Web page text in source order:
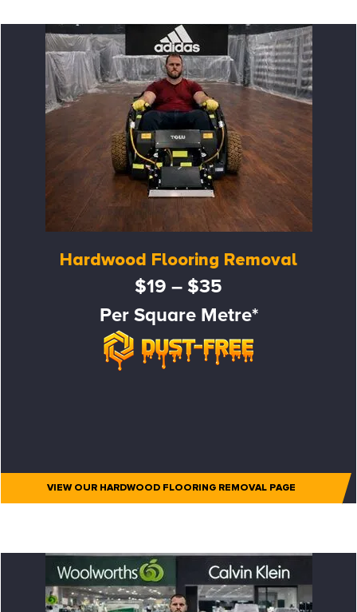
Hardwood Flooring Removal
$19 – $35
Per Square Metre*
VIEW OUR HARDWOOD FLOORING REMOVAL PAGE